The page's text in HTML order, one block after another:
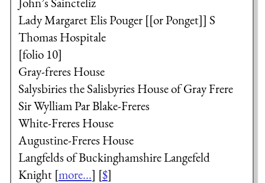
Lady MargaretElis Pouger [[or Ponget]] S
Thomas Hospitale
[folio 10]
Gray-freres House
Salysbiriesthe Salisbyries House of Gray Frere
Sir Wylliam ParBlake-Freres
White-Freres House
Augustine-Freres House
Langfelds of BuckinghamshireLangefeld
Knight[more...] [$]